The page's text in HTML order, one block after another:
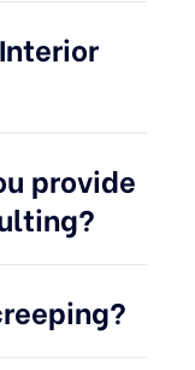
provide